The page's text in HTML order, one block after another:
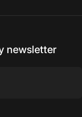
newsletter